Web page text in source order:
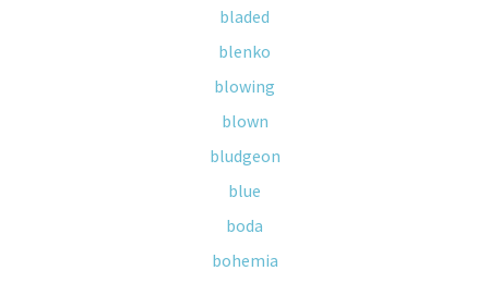
bladed
blenko
blowing
blown
bludgeon
blue
boda
bohemia